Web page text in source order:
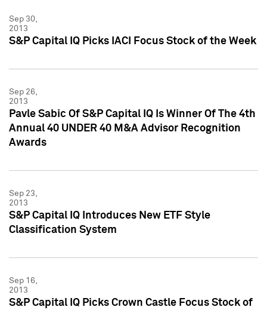
Sep 30,
2013
S&P Capital IQ Picks IACI Focus Stock of the Week
Sep 26,
2013
Pavle Sabic Of S&P Capital IQ Is Winner Of The 4th
Annual 40 UNDER 40 M&A Advisor Recognition
Awards
Sep 23,
2013
S&P Capital IQ Introduces New ETF Style
Classification System
Sep 16,
2013
S&P Capital IQ Picks Crown Castle Focus Stock of